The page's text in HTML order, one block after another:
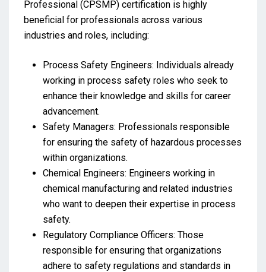
Professional (CPSMP) certification is highly
beneficial for professionals across various
industries and roles, including:
Process Safety Engineers: Individuals already
working in process safety roles who seek to
enhance their knowledge and skills for career
advancement.
Safety Managers: Professionals responsible
for ensuring the safety of hazardous processes
within organizations.
Chemical Engineers: Engineers working in
chemical manufacturing and related industries
who want to deepen their expertise in process
safety.
Regulatory Compliance Officers: Those
responsible for ensuring that organizations
adhere to safety regulations and standards in